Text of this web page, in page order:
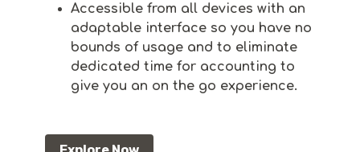
Accessible from all devices with an
adaptable interface so you have no
bounds of usage and to eliminate
dedicated time for accounting to
give you an on the go experience.